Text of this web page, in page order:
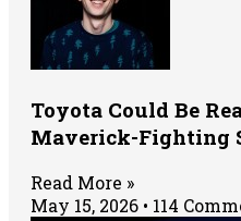
Toyota Could Be
Maverick-Fighting
Read More »
May 15, 2026
114